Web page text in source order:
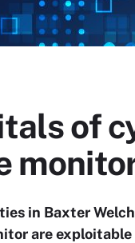
of
in Baxter
are